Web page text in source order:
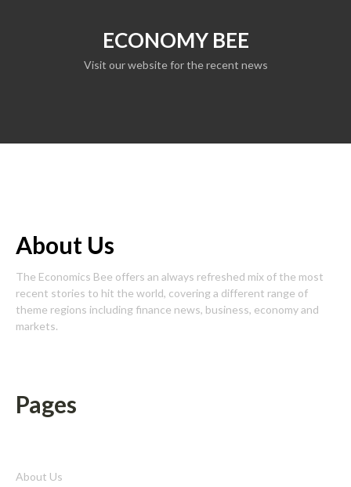
ECONOMY BEE
Visit our website for the recent news
About Us
The Economics Bee offers an always refreshed mix of the most
recent stories to hit the world, covering a different range of
theme regions including finance news, business, economy and
markets.
Pages
About Us